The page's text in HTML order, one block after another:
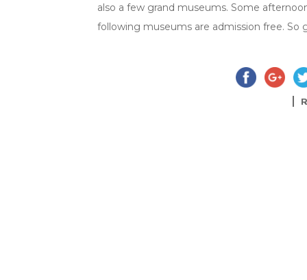
also a few grand museums. Some
following museums are admission free. So